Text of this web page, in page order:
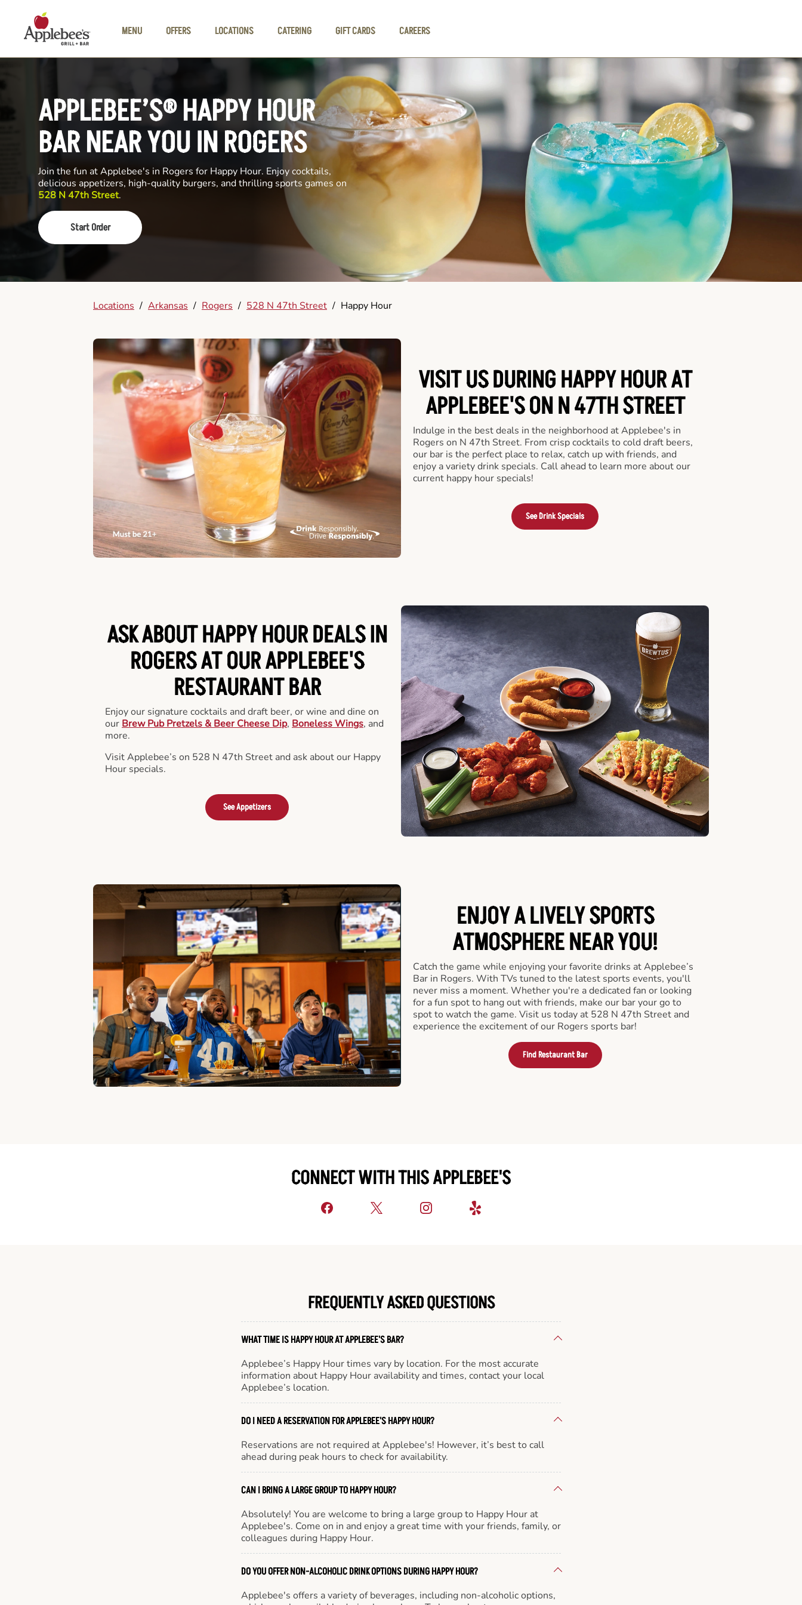
MENU
OFFERS LOCATIONS CATERING GIFT CARDS CAREERS
APPLEBEE’S® HAPPY HOUR
BAR NEAR YOU IN ROGERS
Join the fun at Applebee's in Rogers for Happy Hour. Enjoy cocktails,
delicious appetizers, high-quality burgers, and thrilling sports games on
528 N 47th Street.
Start Order
Locations / Arkansas / Rogers / 528 N 47th Street / Happy Hour
VISIT US DURING HAPPY HOUR AT
APPLEBEE'S ON N 47TH STREET
Indulge in the best deals in the neighborhood at Applebee's in
Rogers on N 47th Street. From crisp cocktails to cold draft beers,
our bar is the perfect place to relax, catch up with friends, and
enjoy a variety drink specials. Call ahead to learn more about our
current happy hour specials!
See Drink Specials
ASK ABOUT HAPPY HOUR DEALS IN
ROGERS AT OUR APPLEBEE'S
RESTAURANT BAR
Enjoy our signature cocktails and draft beer, or wine and dine on
our Brew Pub Pretzels & Beer Cheese Dip, Boneless Wings, and
more.
Visit Applebee’s on 528 N 47th Street and ask about our Happy
Hour specials.
See Appetizers
ENJOY A LIVELY SPORTS
ATMOSPHERE NEAR YOU!
Catch the game while enjoying your favorite drinks at Applebee’s
Bar in Rogers. With TVs tuned to the latest sports events, you'll
never miss a moment. Whether you're a dedicated fan or looking
for a fun spot to hang out with friends, make our bar your go to
spot to watch the game. Visit us today at 528 N 47th Street and
experience the excitement of our Rogers sports bar!
Find Restaurant Bar
CONNECT WITH THIS APPLEBEE'S
FREQUENTLY ASKED QUESTIONS
WHAT TIME IS HAPPY HOUR AT APPLEBEE'S BAR?
Applebee’s Happy Hour times vary by location. For the most accurate
information about Happy Hour availability and times, contact your local
Applebee’s location.
DO I NEED A RESERVATION FOR APPLEBEE'S HAPPY HOUR?
Reservations are not required at Applebee's! However, it’s best to call
ahead during peak hours to check for availability.
CAN I BRING A LARGE GROUP TO HAPPY HOUR?
Absolutely! You are welcome to bring a large group to Happy Hour at
Applebee's. Come on in and enjoy a great time with your friends, family, or
colleagues during Happy Hour.
DO YOU OFFER NON-ALCOHOLIC DRINK OPTIONS DURING HAPPY HOUR?
Applebee's offers a variety of beverages, including non-alcoholic options,